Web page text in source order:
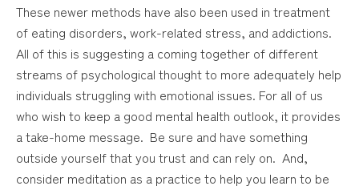
These newer methods have also been used in treatment
of eating disorders, work-related stress, and addictions.
All of this is suggesting a coming together of different
streams of psychological thought to more adequately help
individuals struggling with emotional issues. For all of us
who wish to keep a good mental health outlook, it provides
a take-home message. Be sure and have something
outside yourself that you trust and can rely on. And,
consider meditation as a practice to help you learn to be